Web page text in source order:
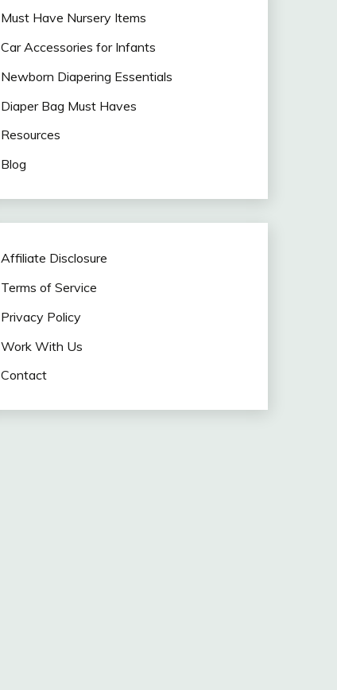
Must Have Nursery Items
Car Accessories for Infants
Newborn Diapering Essentials
Diaper Bag Must Haves
Resources
Blog
Affiliate Disclosure
Terms of Service
Privacy Policy
Work With Us
Contact